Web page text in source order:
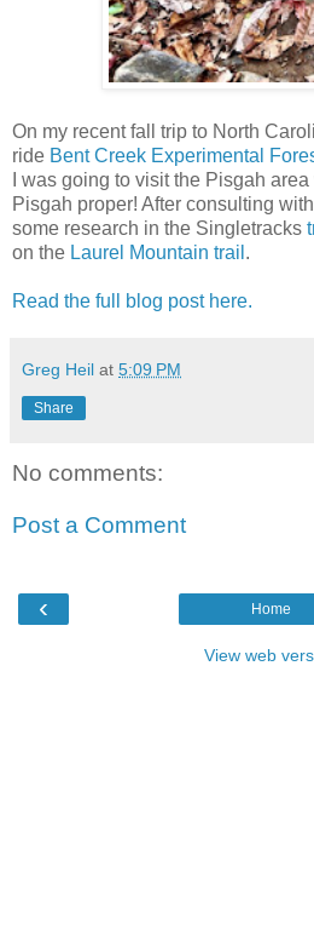
On my recent fall trip to North
ride Bent Creek Experimental
I was going to visit the Pisgah
Pisgah proper! After consulting
some research in the Singletracks
on the Laurel Mountain trail .
Read the full blog post here.
Greg Heil at 5:09 PM
Share
No comments:
Post a Comment
‹ Home
View web